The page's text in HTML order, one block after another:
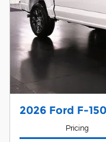
2026 Ford F-
Pricing